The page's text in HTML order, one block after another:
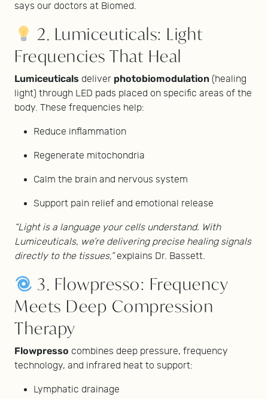
says our doctors at Biomed.
2. Lumiceuticals: Light
Frequencies That Heal
Lumiceuticals deliver photobiomodulation (healing
light) through LED pads placed on specific areas of the
body. These frequencies help:
Reduce inflammation
Regenerate mitochondria
Calm the brain and nervous system
Support pain relief and emotional release
“Light is a language your cells understand. With
Lumiceuticals, we’re delivering precise healing signals
directly to the tissues,”explains Dr. Bassett.
3. Flowpresso: Frequency
Meets Deep Compression
Therapy
Flowpresso combines deep pressure, frequency
technology, and infrared heat to support:
Lymphatic drainage